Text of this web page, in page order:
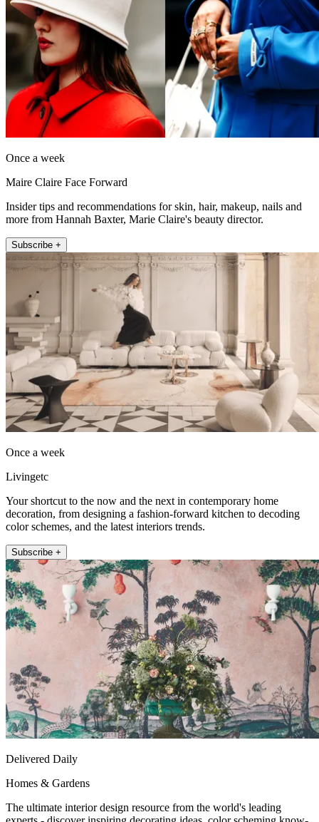
Once a week
Maire Claire Face Forward
Insider tips and recommendations for skin, hair, makeup, nails and
more from Hannah Baxter, Marie Claire's beauty director.
Subscribe +
Once a week
Livingetc
Your shortcut to the now and the next in contemporary home
decoration, from designing a fashion-forward kitchen to decoding
color schemes, and the latest interiors trends.
Subscribe +
Delivered Daily
Homes & Gardens
The ultimate interior design resource from the world's leading